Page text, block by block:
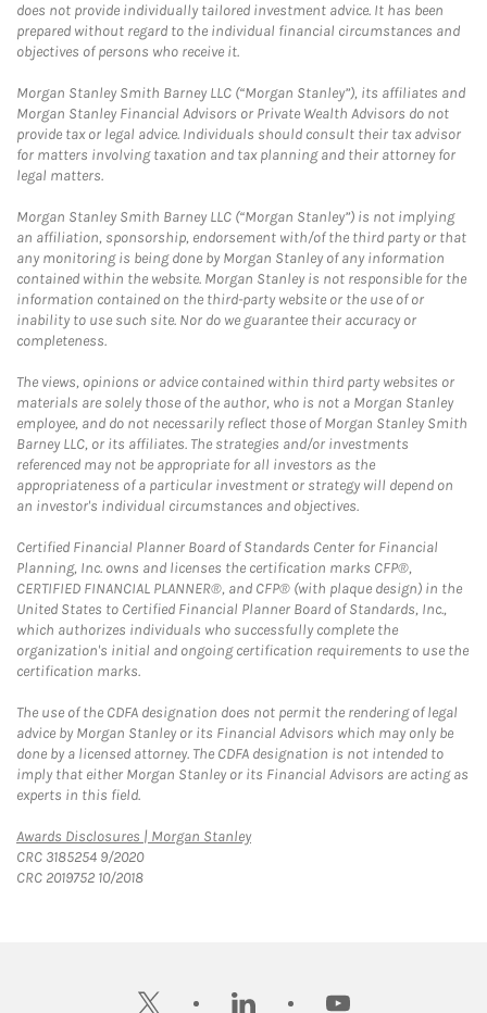
does not provide individually tailored investment advice. It has been
prepared without regard to the individual financial circumstances and
objectives of persons who receive it.
Morgan Stanley Smith Barney LLC (“Morgan Stanley”), its affiliates and
Morgan Stanley Financial Advisors or Private Wealth Advisors do not
provide tax or legal advice. Individuals should consult their tax advisor
for matters involving taxation and tax planning and their attorney for
legal matters.
Morgan Stanley Smith Barney LLC (“Morgan Stanley”) is not implying
an affiliation, sponsorship, endorsement with/of the third party or that
any monitoring is being done by Morgan Stanley of any information
contained within the website. Morgan Stanley is not responsible for the
information contained on the third-party website or the use of or
inability to use such site. Nor do we guarantee their accuracy or
completeness.
The views, opinions or advice contained within third party websites or
materials are solely those of the author, who is not a Morgan Stanley
employee, and do not necessarily reflect those of Morgan Stanley Smith
Barney LLC, or its affiliates. The strategies and/or investments
referenced may not be appropriate for all investors as the
appropriateness of a particular investment or strategy will depend on
an investor's individual circumstances and objectives.
Certified Financial Planner Board of Standards Center for Financial
Planning, Inc. owns and licenses the certification marks CFP®,
CERTIFIED FINANCIAL PLANNER®, and CFP® (with plaque design) in the
United States to Certified Financial Planner Board of Standards, Inc.,
which authorizes individuals who successfully complete the
organization's initial and ongoing certification requirements to use the
certification marks.
The use of the CDFA designation does not permit the rendering of legal
advice by Morgan Stanley or its Financial Advisors which may only be
done by a licensed attorney. The CDFA designation is not intended to
imply that either Morgan Stanley or its Financial Advisors are acting as
experts in this field.
Awards Disclosures | Morgan StanleyLink Opens in New Tab
CRC 3185254 9/2020
CRC 2019752 10/2018
twitter linkedin youtube